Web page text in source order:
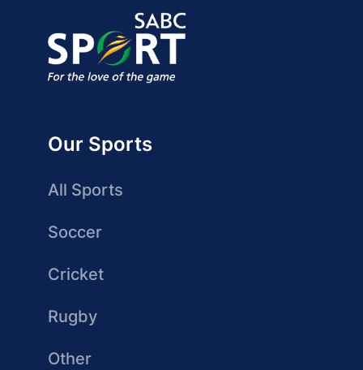
Our Sports
All Sports
Soccer
Cricket
Rugby
Other